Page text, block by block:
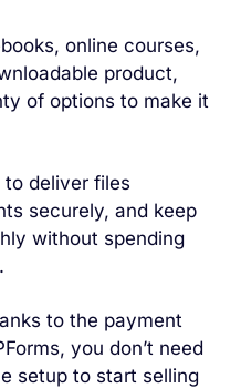
online courses,
product,
of options to make it
deliver files
securely, and keep
without spending
to the payment
you don’t need
setup to start selling